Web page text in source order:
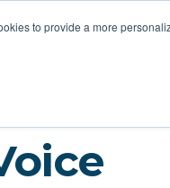
to provide a more
AI